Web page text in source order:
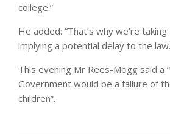
college.”
He added: “That’s why we’re
implying a potential delay to the law.
This evening Mr Rees-Mogg said a
Government would be a failure of
children”.